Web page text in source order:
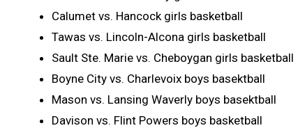
Calumet vs. Hancock girls basketball
Tawas vs. Lincoln-Alcona girls basketball
Sault Ste. Marie vs. Cheboygan girls basketball
Boyne City vs. Charlevoix boys basektball
Mason vs. Lansing Waverly boys basektball
Davison vs. Flint Powers boys basketball